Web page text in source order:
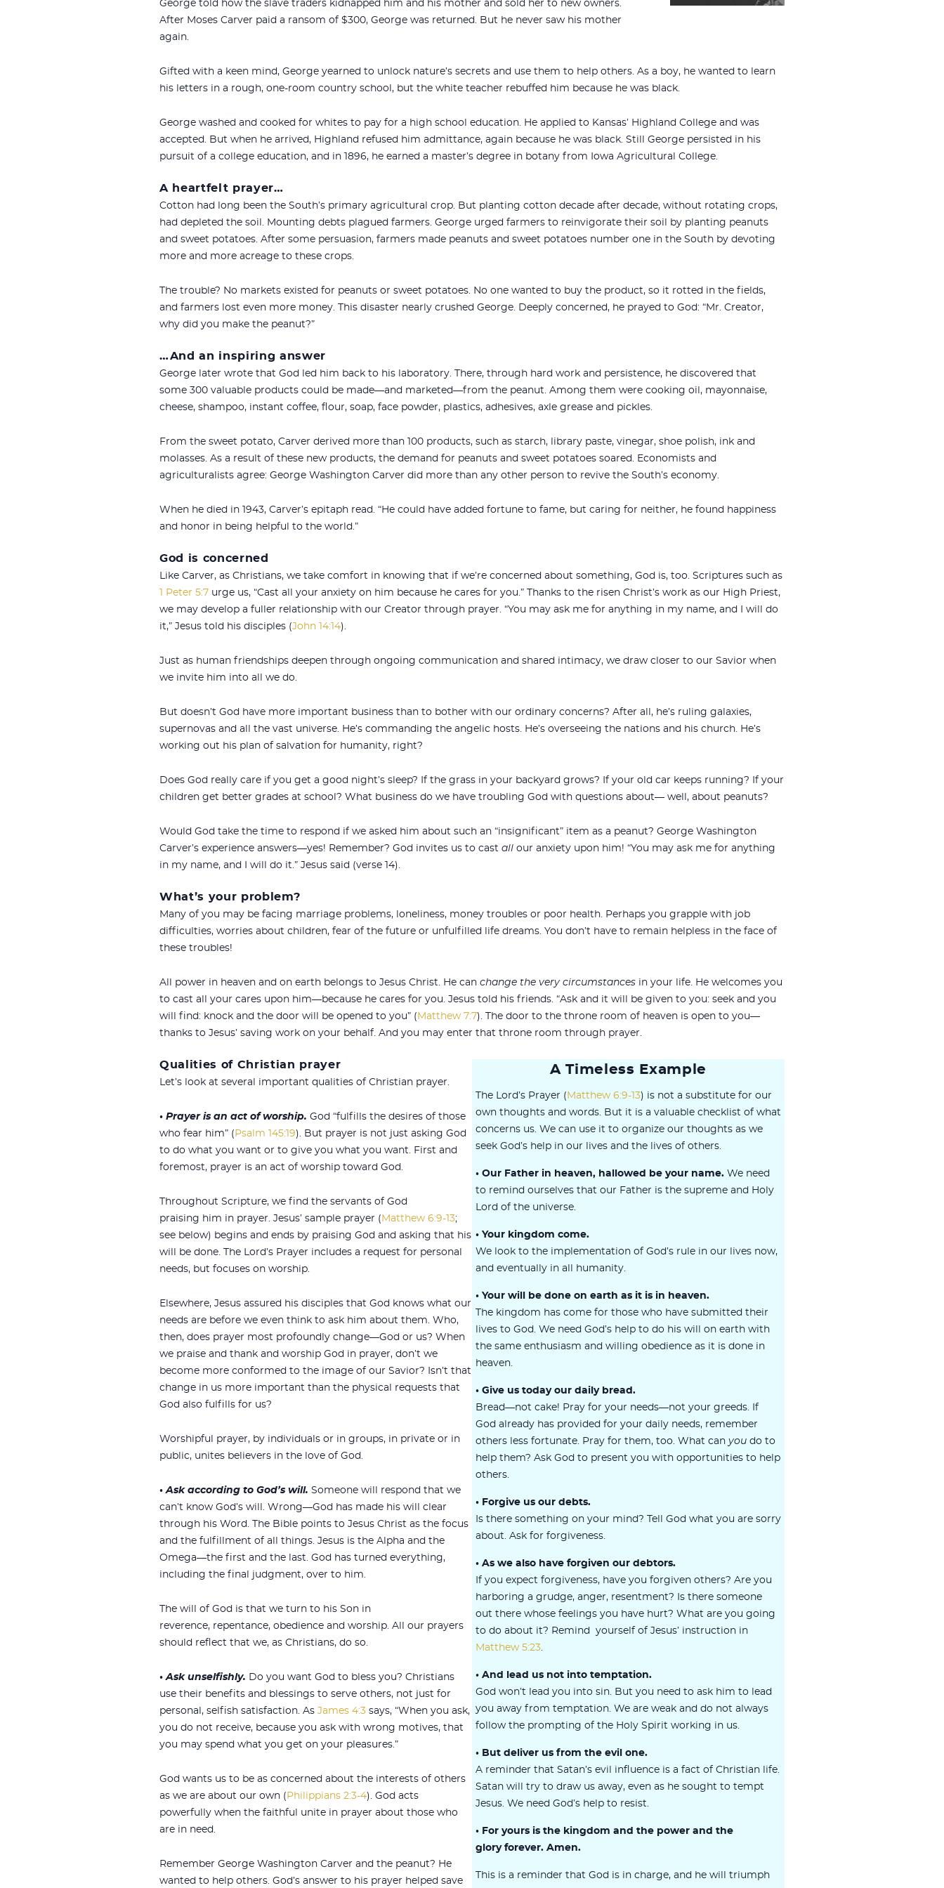
George told how the slave traders kidnapped him and his mother and sold her to new owners.
After Moses Carver paid a ransom of $300, George was returned. But he never saw his mother
again.
Gifted with a keen mind, George yearned to unlock nature’s secrets and use them to help others. As a boy, he wanted to learn
his letters in a rough, one-room country school, but the white teacher rebuffed him because he was black.
George washed and cooked for whites to pay for a high school education. He applied to Kansas’ Highland College and was
accepted. But when he arrived, Highland refused him admittance, again because he was black. Still George persisted in his
pursuit of a college education, and in 1896, he earned a master’s degree in botany from Iowa Agricultural College.
A heartfelt prayer…
Cotton had long been the South’s primary agricultural crop. But planting cotton decade after decade, without rotating crops,
had depleted the soil. Mounting debts plagued farmers. George urged farmers to reinvigorate their soil by planting peanuts
and sweet potatoes. After some persuasion, farmers made peanuts and sweet potatoes number one in the South by devoting
more and more acreage to these crops.
The trouble? No markets existed for peanuts or sweet potatoes. No one wanted to buy the product, so it rotted in the fields,
and farmers lost even more money. This disaster nearly crushed George. Deeply concerned, he prayed to God: “Mr. Creator,
why did you make the peanut?”
…And an inspiring answer
George later wrote that God led him back to his laboratory. There, through hard work and persistence, he discovered that
some 300 valuable products could be made—and marketed—from the peanut. Among them were cooking oil, mayonnaise,
cheese, shampoo, instant coffee, flour, soap, face powder, plastics, adhesives, axle grease and pickles.
From the sweet potato, Carver derived more than 100 products, such as starch, library paste, vinegar, shoe polish, ink and
molasses. As a result of these new products, the demand for peanuts and sweet potatoes soared. Economists and
agriculturalists agree: George Washington Carver did more than any other person to revive the South’s economy.
When he died in 1943, Carver’s epitaph read. “He could have added fortune to fame, but caring for neither, he found happiness
and honor in being helpful to the world.”
God is concerned
Like Carver, as Christians, we take comfort in knowing that if we’re concerned about something, God is, too. Scriptures such as
1 Peter 5:7 urge us, “Cast all your anxiety on him because he cares for you.” Thanks to the risen Christ’s work as our High Priest,
we may develop a fuller relationship with our Creator through prayer. “You may ask me for anything in my name, and I will do
it,” Jesus told his disciples (John 14:14).
Just as human friendships deepen through ongoing communication and shared intimacy, we draw closer to our Savior when
we invite him into all we do.
But doesn’t God have more important business than to bother with our ordinary concerns? After all, he’s ruling galaxies,
supernovas and all the vast universe. He’s commanding the angelic hosts. He’s overseeing the nations and his church. He’s
working out his plan of salvation for humanity, right?
Does God really care if you get a good night’s sleep? If the grass in your backyard grows? If your old car keeps running? If your
children get better grades at school? What business do we have troubling God with questions about— well, about peanuts?
Would God take the time to respond if we asked him about such an “insignificant” item as a peanut? George Washington
Carver’s experience answers—yes! Remember? God invites us to cast all our anxiety upon him! “You may ask me for anything
in my name, and I will do it.” Jesus said (verse 14).
What’s your problem?
Many of you may be facing marriage problems, loneliness, money troubles or poor health. Perhaps you grapple with job
difficulties, worries about children, fear of the future or unfulfilled life dreams. You don’t have to remain helpless in the face of
these troubles!
All power in heaven and on earth belongs to Jesus Christ. He can change the very circumstances in your life. He welcomes you
to cast all your cares upon him—because he cares for you. Jesus told his friends. “Ask and it will be given to you: seek and you
will find: knock and the door will be opened to you” ( Matthew 7:7). The door to the throne room of heaven is open to you—
thanks to Jesus’ saving work on your behalf. And you may enter that throne room through prayer.
A Timeless Example
The Lord’s Prayer ( Matthew 6:9-13) is not a substitute for our
own thoughts and words. But it is a valuable checklist of what
concerns us. We can use it to organize our thoughts as we
seek God’s help in our lives and the lives of others.
• Our Father in heaven, hallowed be your name. We need
to remind ourselves that our Father is the supreme and Holy
Lord of the universe.
• Your kingdom come.
We look to the implementation of God’s rule in our lives now,
and eventually in all humanity.
• Your will be done on earth as it is in heaven.
The kingdom has come for those who have submitted their
lives to God. We need God’s help to do his will on earth with
the same enthusiasm and willing obedience as it is done in
heaven.
• Give us today our daily bread.
Bread—not cake! Pray for your needs—not your greeds. If
God already has provided for your daily needs, remember
others less fortunate. Pray for them, too. What can you do to
help them? Ask God to present you with opportunities to help
others.
• Forgive us our debts.
Is there something on your mind? Tell God what you are sorry
about. Ask for forgiveness.
• As we also have forgiven our debtors.
If you expect forgiveness, have you forgiven others? Are you
harboring a grudge, anger, resentment? Is there someone
out there whose feelings you have hurt? What are you going
to do about it? Remind yourself of Jesus’ instruction in
Matthew 5:23.
• And lead us not into temptation.
God won’t lead you into sin. But you need to ask him to lead
you away from temptation. We are weak and do not always
follow the prompting of the Holy Spirit working in us.
• But deliver us from the evil one.
A reminder that Satan’s evil influence is a fact of Christian life.
Satan will try to draw us away, even as he sought to tempt
Jesus. We need God’s help to resist.
• For yours is the kingdom and the power and the
glory forever. Amen.
This is a reminder that God is in charge, and he will triumph
Qualities of Christian prayer
Let’s look at several important qualities of Christian prayer.
• Prayer is an act of worship. God “fulfills the desires of those
who fear him” ( Psalm 145:19). But prayer is not just asking God
to do what you want or to give you what you want. First and
foremost, prayer is an act of worship toward God.
Throughout Scripture, we find the servants of God
praising him in prayer. Jesus’ sample prayer ( Matthew 6:9-13;
see below) begins and ends by praising God and asking that his
will be done. The Lord’s Prayer includes a request for personal
needs, but focuses on worship.
Elsewhere, Jesus assured his disciples that God knows what our
needs are before we even think to ask him about them. Who,
then, does prayer most profoundly change—God or us? When
we praise and thank and worship God in prayer, don’t we
become more conformed to the image of our Savior? Isn’t that
change in us more important than the physical requests that
God also fulfills for us?
Worshipful prayer, by individuals or in groups, in private or in
public, unites believers in the love of God.
•Ask according to God’s will. Someone will respond that we
can’t know God’s will. Wrong—God has made his will clear
through his Word. The Bible points to Jesus Christ as the focus
and the fulfillment of all things. Jesus is the Alpha and the
Omega—the first and the last. God has turned everything,
including the final judgment, over to him.
The will of God is that we turn to his Son in
reverence, repentance, obedience and worship. All our prayers
should reflect that we, as Christians, do so.
•Ask unselfishly. Do you want God to bless you? Christians
use their benefits and blessings to serve others, not just for
personal, selfish satisfaction. As James 4:3 says, “When you ask,
you do not receive, because you ask with wrong motives, that
you may spend what you get on your pleasures.”
God wants us to be as concerned about the interests of others
as we are about our own ( Philippians 2:3-4). God acts
powerfully when the faithful unite in prayer about those who
are in need.
Remember George Washington Carver and the peanut? He
wanted to help others. God’s answer to his prayer helped save